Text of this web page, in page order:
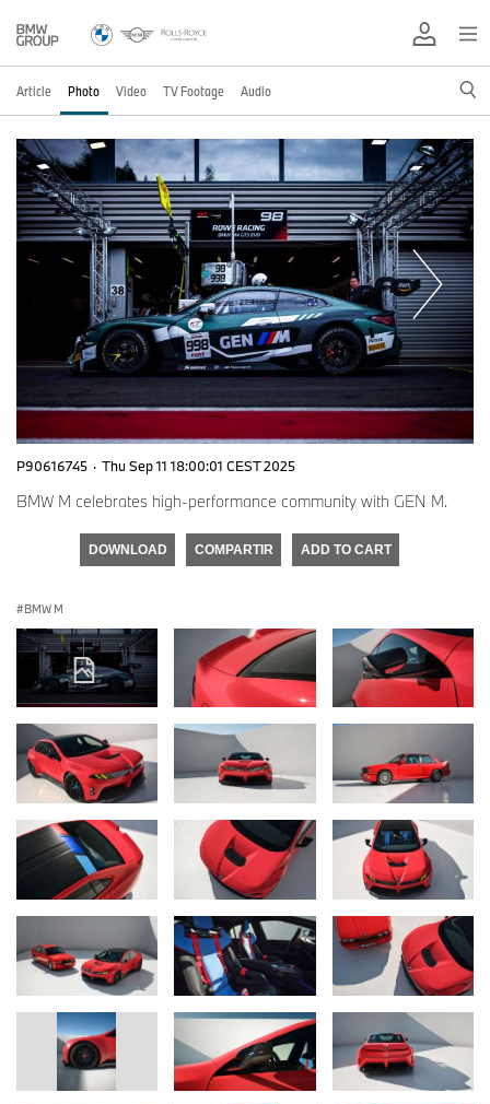
Article Photo Video TV Footage Audio
P90616745 · Thu Sep 11 18:00:01 CEST 2025
BMW M celebrates high-performance community with GEN M.
DOWNLOAD COMPARTIR ADD TO CART
BMW M